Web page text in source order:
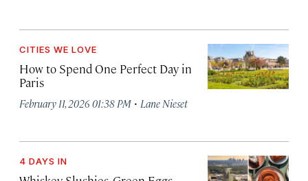
CITIES WE LOVE
How to Spend One Perfect Day in
Paris
February 11, 2026 01:38 PM · Lane Nieset
4 DAYS IN